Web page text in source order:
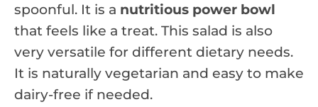
spoonful. It is a nutritious power bowl
that feels like a treat. This salad is also
very versatile for different dietary needs.
It is naturally vegetarian and easy to make
dairy-free if needed.